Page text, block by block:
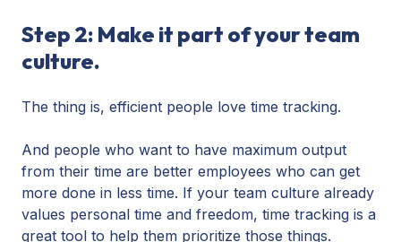
Step 2: Make it part of your team
culture.
The thing is, efficient people love time tracking.
And people who want to have maximum output
from their time are better employees who can get
more done in less time. If your team culture already
values personal time and freedom, time tracking is a
great tool to help them prioritize those things.